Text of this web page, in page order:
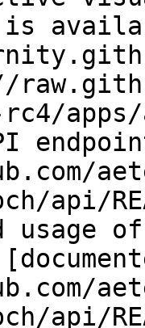
api/
usage
api/